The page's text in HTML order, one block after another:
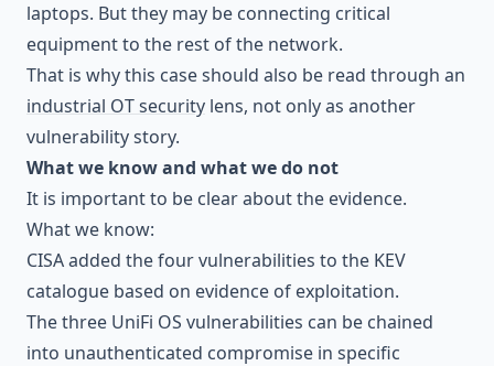
laptops. But they may be connecting critical
equipment to the rest of the network.
That is why this case should also be read through an
industrial OT security lens, not only as another
vulnerability story.
What we know and what we do not
It is important to be clear about the evidence.
What we know:
CISA added the four vulnerabilities to the KEV
catalogue based on evidence of exploitation.
The three UniFi OS vulnerabilities can be chained
into unauthenticated compromise in specific